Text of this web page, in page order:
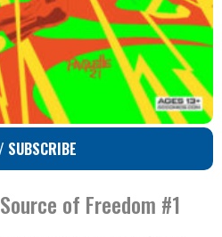
SUBSCRIBE
of Freedom #1